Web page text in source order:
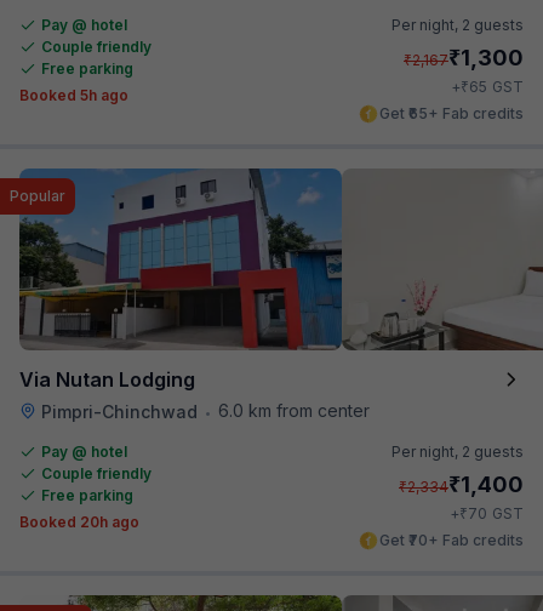
Pay @ hotel
Couple friendly
Free parking
Booked 5h ago
Per night, 2 guests
₹2,167₹1,300
+₹65 GST
Get ₹65+ Fab credits
Via Nutan Lodging
Pimpri-Chinchwad • 6.0 km from center
Popular
Pay @ hotel
Couple friendly
Free parking
Booked 20h ago
Per night, 2 guests
₹2,334₹1,400
+₹70 GST
Get ₹70+ Fab credits